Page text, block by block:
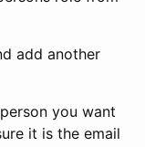
add another
you want
it is the email